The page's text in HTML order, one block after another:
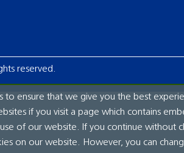
reserved.
to ensure that we give you the best
if you visit a page which contains
of our website. If you continue without
on our website. However, you can